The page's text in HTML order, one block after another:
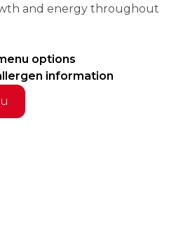
and energy throughout
options
information